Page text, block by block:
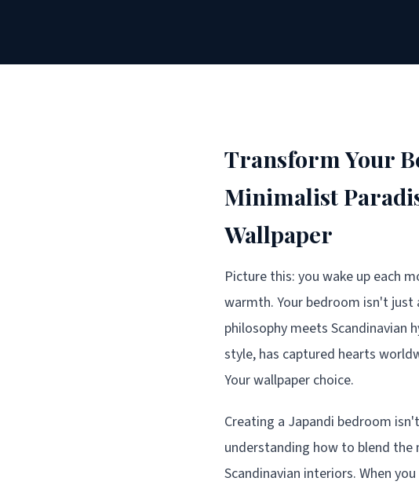
Transform Your
Minimalist
Wallpaper
Picture this: you wake up each
warmth. Your bedroom isn't just
philosophy meets Scandinavian
style, has captured hearts
Your wallpaper choice.
Creating a Japandi bedroom
understanding how to blend
Scandinavian interiors. When